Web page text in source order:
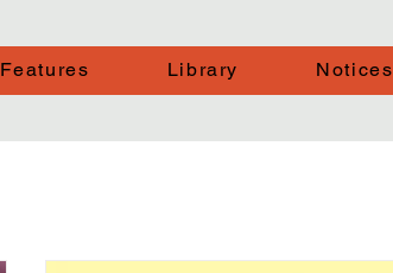
Features Library Notices